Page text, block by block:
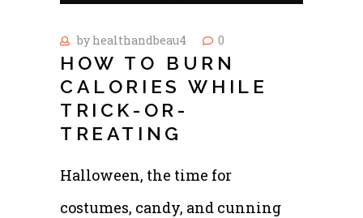
by healthandbeau4 0
HOW TO BURN
CALORIES WHILE
TRICK-OR-
TREATING
Halloween, the time for
costumes, candy, and cunning